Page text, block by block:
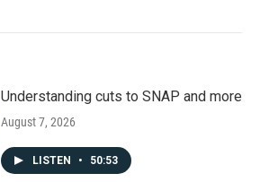
Understanding cuts to SNAP and more
August 7, 2026
LISTEN • 50:53